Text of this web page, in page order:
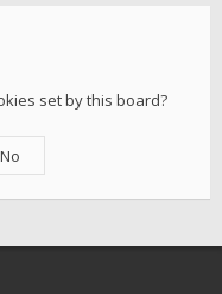
set by this board?